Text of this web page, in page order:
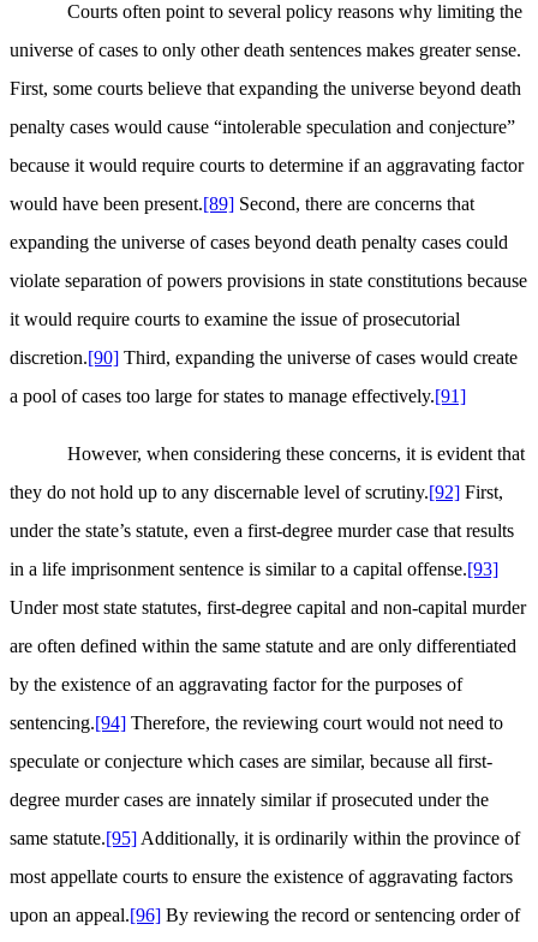
Courts often point to several policy reasons why limiting the
universe of cases to only other death sentences makes greater sense.
First, some courts believe that expanding the universe beyond death
penalty cases would cause “intolerable speculation and conjecture”
because it would require courts to determine if an aggravating factor
would have been present.[89] Second, there are concerns that
expanding the universe of cases beyond death penalty cases could
violate separation of powers provisions in state constitutions because
it would require courts to examine the issue of prosecutorial
discretion.[90] Third, expanding the universe of cases would create
a pool of cases too large for states to manage effectively.[91]
However, when considering these concerns, it is evident that
they do not hold up to any discernable level of scrutiny.[92] First,
under the state’s statute, even a first-degree murder case that results
in a life imprisonment sentence is similar to a capital offense.[93]
Under most state statutes, first-degree capital and non-capital murder
are often defined within the same statute and are only differentiated
by the existence of an aggravating factor for the purposes of
sentencing.[94] Therefore, the reviewing court would not need to
speculate or conjecture which cases are similar, because all first-
degree murder cases are innately similar if prosecuted under the
same statute.[95] Additionally, it is ordinarily within the province of
most appellate courts to ensure the existence of aggravating factors
upon an appeal.[96] By reviewing the record or sentencing order of